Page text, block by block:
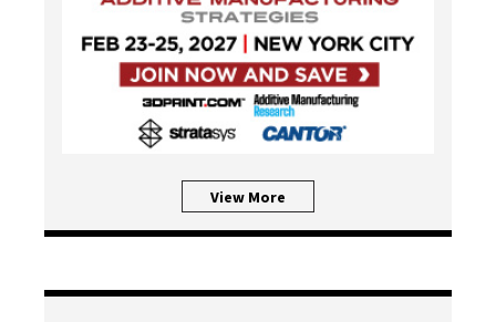
View More